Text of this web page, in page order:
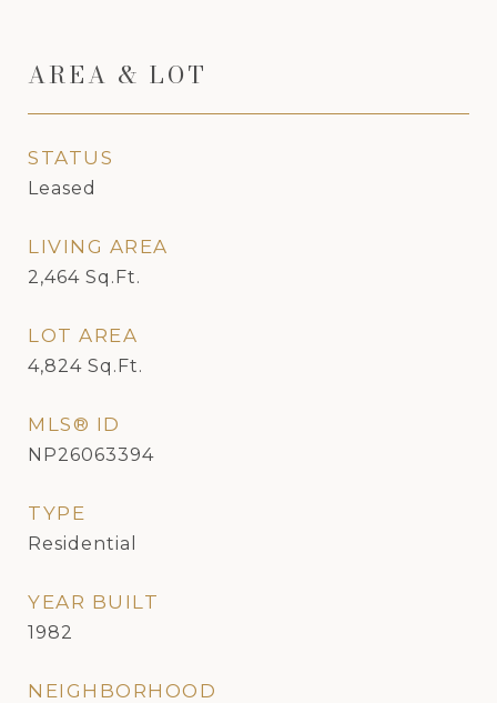
AREA & LOT
STATUS
Leased
LIVING AREA
2,464 Sq.Ft.
LOT AREA
4,824 Sq.Ft.
MLS® ID
NP26063394
TYPE
Residential
YEAR BUILT
1982
NEIGHBORHOOD